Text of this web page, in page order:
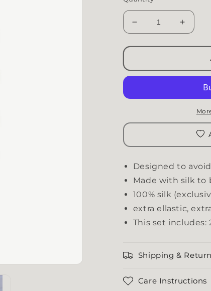
Decrease quantity
Designed to
Made with silk to
100% silk
extra ellastic,
This set includes:
Shipping &
Care Instructions